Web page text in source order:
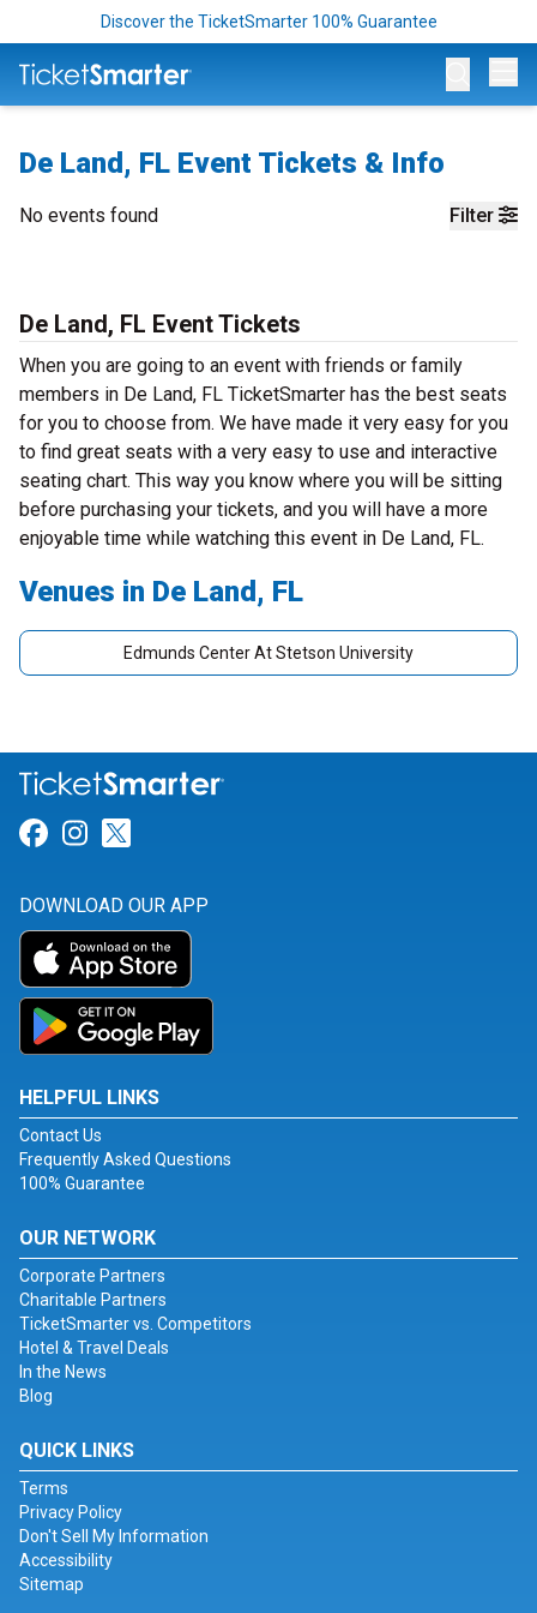
Discover the TicketSmarter 100% Guarantee
De Land, FL Event Tickets & Info
Filter
No events found
De Land, FL Event Tickets
When you are going to an event with friends or family
members in De Land, FL TicketSmarter has the best seats
for you to choose from. We have made it very easy for you
to find great seats with a very easy to use and interactive
seating chart. This way you know where you will be sitting
before purchasing your tickets, and you will have a more
enjoyable time while watching this event in De Land, FL.
Venues in De Land, FL
Edmunds Center At Stetson University
Link for Facebook
Link for Instagram
DOWNLOAD OUR APP
HELPFUL LINKS
Contact Us
Frequently Asked Questions
100% Guarantee
OUR NETWORK
Corporate Partners
Charitable Partners
TicketSmarter vs. Competitors
Hotel & Travel Deals
In the News
Blog
QUICK LINKS
Terms
Privacy Policy
Don't Sell My Information
Accessibility
Sitemap